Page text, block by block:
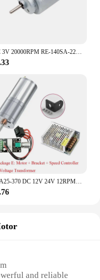
DC 3V 20000RPM RE-140SA-2270 Mini 21mm Round Electric Motor DC 3V 5V 6V Small R140 Micro Precious Metal Brush Motor RC Toy Car
JGA25-370 DC 12V 24V 12RPM-1360RPM Reduction Gear Motor Large Torque High Power Worm Gear Motor Reversed Gear Motor
and reliable